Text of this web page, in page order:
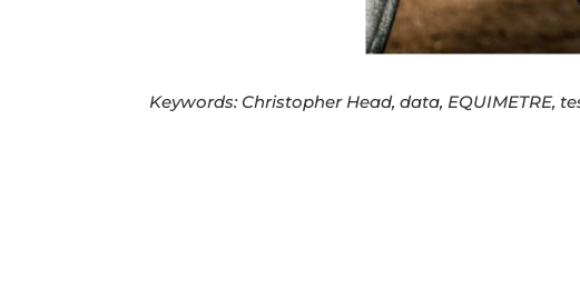
Keywords: Christopher Head, data, EQUIMETRE,